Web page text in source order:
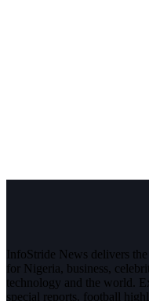
InfoStride News delivers
for Nigeria, business,
technology and the world.
special reports, football